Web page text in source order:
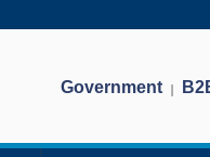
Government |